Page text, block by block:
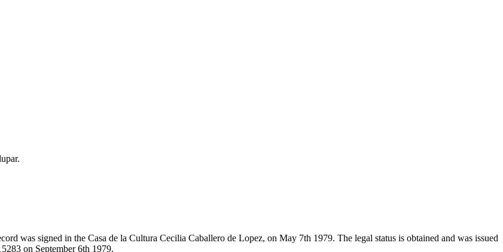
was signed in the Casa de la Cultura Cecilia Caballero de Lopez, on May 7th 1979. The legal status is obtained and was issued
on September 6th 1979.